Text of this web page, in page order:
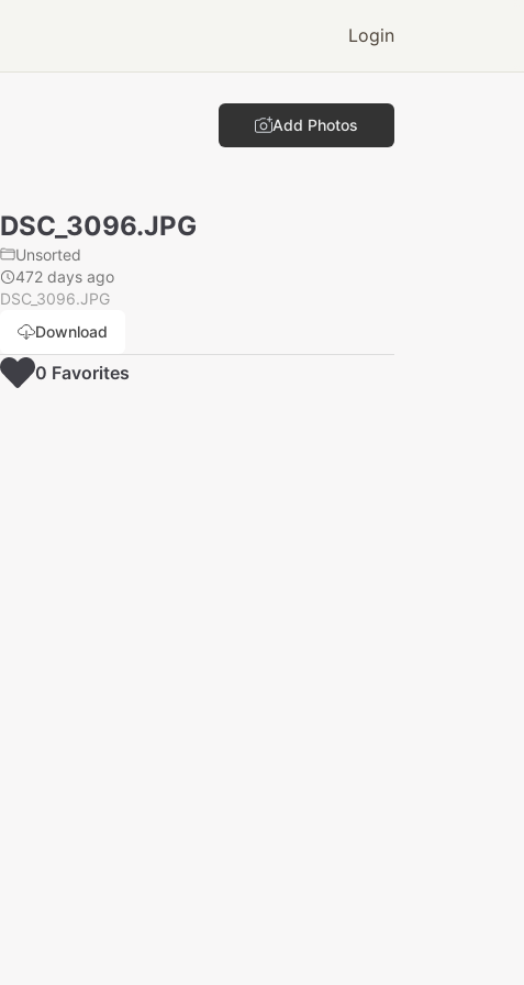
Login
Add Photos
DSC_3096.JPG
Unsorted
472 days ago
DSC_3096.JPG
Download
0 Favorites